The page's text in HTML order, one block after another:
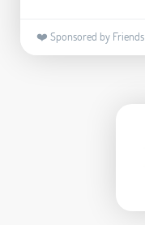
❤️ Sponsored by Friends